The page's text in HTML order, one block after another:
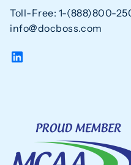
Toll-Free: 1-(888)800-
info@docboss.com